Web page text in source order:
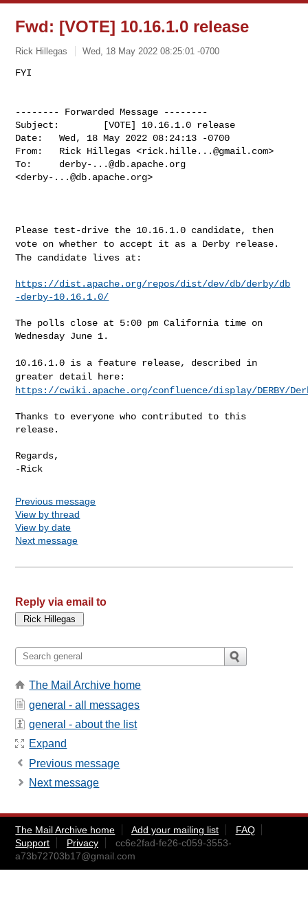
Fwd: [VOTE] 10.16.1.0 release
Rick Hillegas Wed, 18 May 2022 08:25:01 -0700
-------- Forwarded Message --------
Subject:        [VOTE] 10.16.1.0 release
Date:   Wed, 18 May 2022 08:24:13 -0700
From:   Rick Hillegas <rick.hille...@gmail.com>
To: derby-...@db.apache.org
<derby-...@db.apache.org>
Please test-drive the 10.16.1.0 candidate, then
vote on whether to accept it as a Derby release.
The candidate lives at:
https://dist.apache.org/repos/dist/dev/db/derby/db
-derby-10.16.1.0/
The polls close at 5:00 pm California time on
Wednesday June 1.
10.16.1.0 is a feature release, described in
greater detail here:
https://cwiki.apache.org/confluence/display/DERBY/
Thanks to everyone who contributed to this
release.
Regards,
Previous message
View by thread
View by date
Next message
Reply via email to
The Mail Archive home
general - all messages
general - about the list
Expand
Previous message
Next message
The Mail Archive home Add your mailing list
FAQ
Support
Privacy
cc6e2fad-fe26-c059-3553-
a73b72703b17@gmail.com